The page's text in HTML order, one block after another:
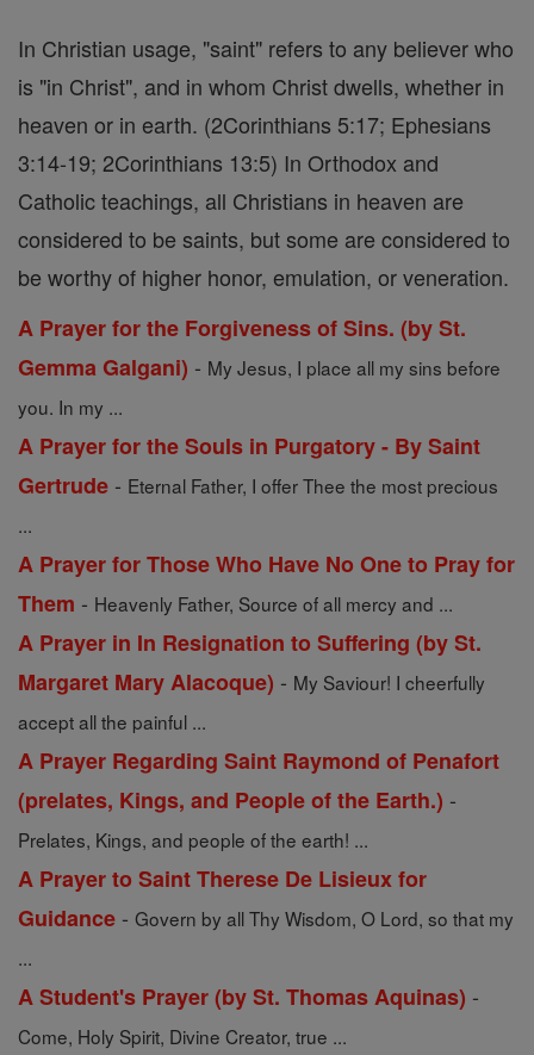
In Christian usage, "saint" refers to any believer who
is "in Christ", and in whom Christ dwells, whether in
heaven or in earth. (2Corinthians 5:17; Ephesians
3:14-19; 2Corinthians 13:5) In Orthodox and
Catholic teachings, all Christians in heaven are
considered to be saints, but some are considered to
be worthy of higher honor, emulation, or veneration.
A Prayer for the Forgiveness of Sins. (by St.
Gemma Galgani) - My Jesus, I place all my sins before
you. In my ...
A Prayer for the Souls in Purgatory - By Saint
Gertrude - Eternal Father, I offer Thee the most precious
...
A Prayer for Those Who Have No One to Pray for
Them - Heavenly Father, Source of all mercy and ...
A Prayer in In Resignation to Suffering (by St.
Margaret Mary Alacoque) - My Saviour! I cheerfully
accept all the painful ...
A Prayer Regarding Saint Raymond of Penafort
(prelates, Kings, and People of the Earth.) -
Prelates, Kings, and people of the earth! ...
A Prayer to Saint Therese De Lisieux for
Guidance - Govern by all Thy Wisdom, O Lord, so that my
...
A Student's Prayer (by St. Thomas Aquinas) -
Come, Holy Spirit, Divine Creator, true ...